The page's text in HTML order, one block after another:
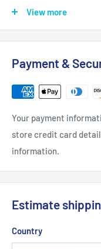
View more
Payment &
Your payment
store credit card
information.
Estimate
Country